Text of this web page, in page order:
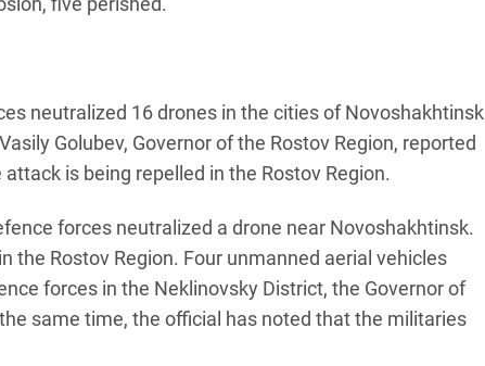
neutralized 16 drones in the cities of Novoshakhtinsk
Golubev, Governor of the Rostov Region, reported
is being repelled in the Rostov Region.
forces neutralized a drone near Novoshakhtinsk.
the Rostov Region. Four unmanned aerial vehicles
forces in the Neklinovsky District, the Governor of
same time, the official has noted that the militaries